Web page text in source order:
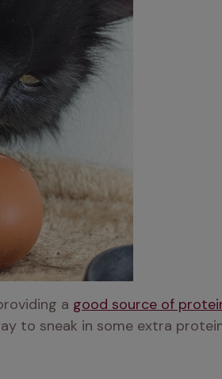
a good source of
to sneak in some extra